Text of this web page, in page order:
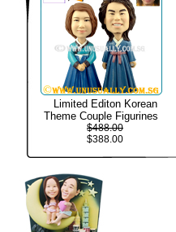
Limited Editon Korean
Theme Couple Figurines
$488.00
$388.00